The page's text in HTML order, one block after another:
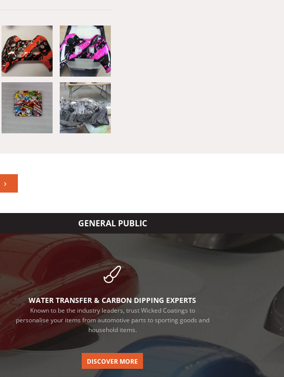
GENERAL PUBLIC
WATER TRANSFER & CARBON DIPPING EXPERTS
Known to be the industry leaders, trust Wicked Coatings to
personalise your items from automotive parts to sporting goods and
household items.
DISCOVER MORE